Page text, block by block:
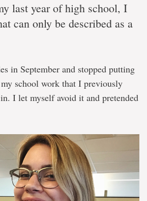
last year of high school, I
can only be described as a
in September and stopped putting
school work that I previously
I let myself avoid it and pretended